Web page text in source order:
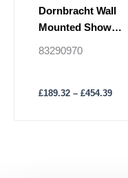
Dornbracht Wall
Mounted Shower
Basket
83290970
£189.32 – £454.39
product
page